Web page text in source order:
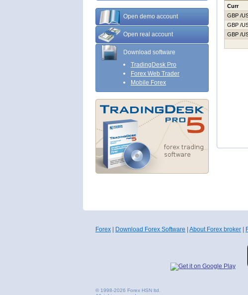
Open demo account
Open real account
Download software
TradingDesk Pro
Forex Web Trader
Mobile Forex
Curr
GBP /
GBP /
GBP /
Forex Download Forex Software About Forex broker
© 1998-2026 Forex HSN ltd.